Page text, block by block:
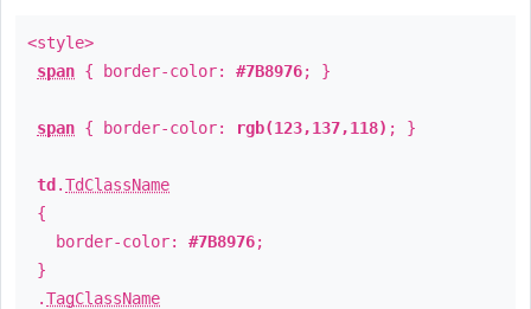
<style>
span { border-color: #7B8976; }
span { border-color: rgb(123,137,118) ; }
td .TdClassName
{
border-color: #7B8976;
}
.TagClassName